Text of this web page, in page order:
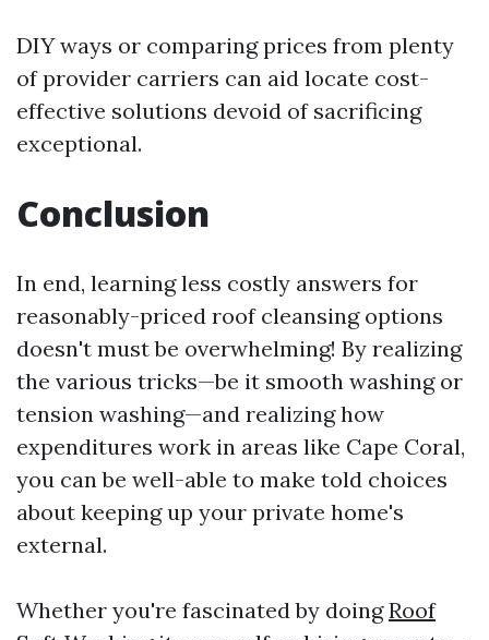
DIY ways or comparing prices from plenty
of provider carriers can aid locate cost-
effective solutions devoid of sacrificing
exceptional.
Conclusion
In end, learning less costly answers for
reasonably-priced roof cleansing options
doesn't must be overwhelming! By realizing
the various tricks—be it smooth washing or
tension washing—and realizing how
expenditures work in areas like Cape Coral,
you can be well-able to make told choices
about keeping up your private home's
external.
Whether you're fascinated by doingRoof